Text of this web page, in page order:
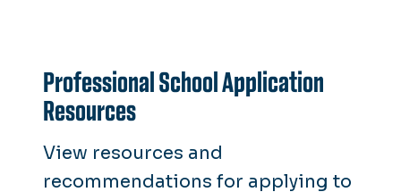
Professional School Application
Resources
View resources and
recommendations for applying to